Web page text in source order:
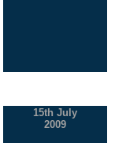
15th July
2009